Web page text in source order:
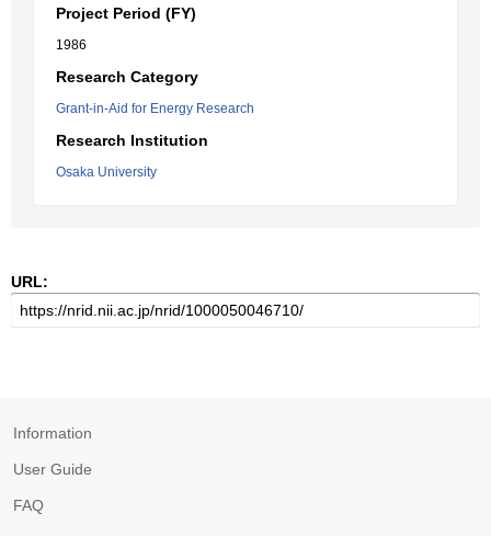
Project Period (FY)
1986
Research Category
Grant-in-Aid for Energy Research
Research Institution
Osaka University
URL:
Information
User Guide
FAQ